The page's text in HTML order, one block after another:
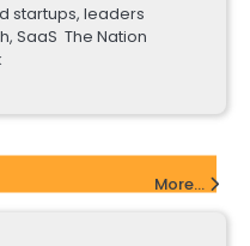
startups, leaders
SaaS The Nation
More...